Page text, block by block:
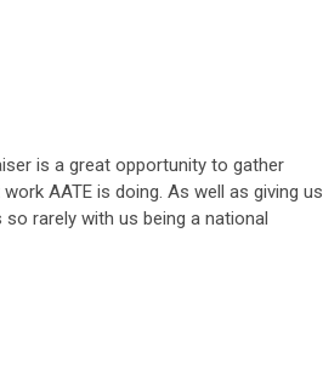
is a great opportunity to gather
AATE is doing. As well as giving us
rarely with us being a national